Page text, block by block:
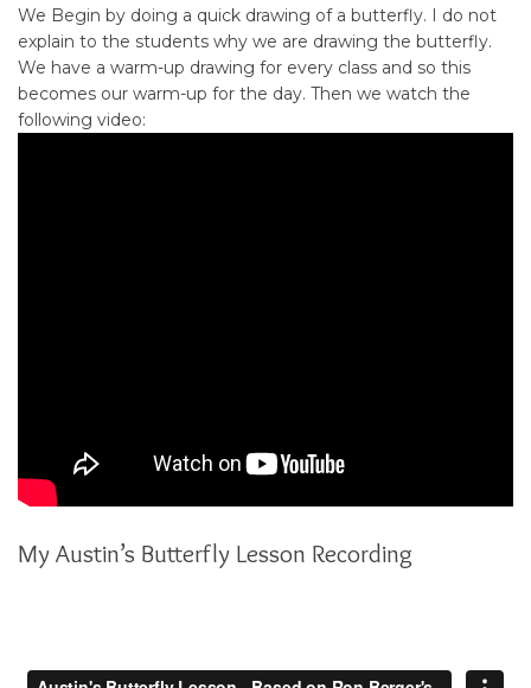
We Begin by doing a quick drawing of a butterfly. I do not
explain to the students why we are drawing the butterfly.
We have a warm-up drawing for every class and so this
becomes our warm-up for the day. Then we watch the
following video:
My Austin’s Butterfly Lesson Recording